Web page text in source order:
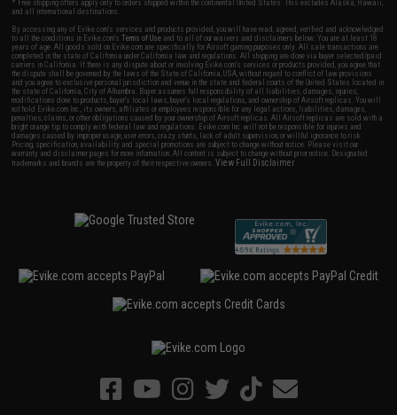
* Free shipping offers apply only to orders shipped within the continental United States. This excludes Alaska, Hawaii,
and all international destinations.
By accessing any of Evike.com's services and products provided, you will have read, agreed, verified and acknowledged
to all the conditions in Evike.com'sTerms of Use and to all of our waivers and disclaimers below: You are at least 18
years of age. All goods sold on Evike.com are specifically for Airsoft gaming purposes only. All sale transactions are
completed in the state of California under California law and regulations. All shipping are done via buyer selected/paid
carriers in California. If there is any dispute about or involving Evike.com's services or products provided, you agree that
the dispute shall be governed by the laws of the State of California, USA, without regard to conflict of law provisions
and you agree to exclusive personal jurisdiction and venue in the state and federal courts of the United States located in
the state of California, City of Alhambra. Buyer assumes full responsibility of all liabilities, damages, injuries,
modifications done to products, buyer's local laws, buyer's local regulations, and ownership of Airsoft replicas. You will
not hold Evike.com Inc., its owners, affiliates or employees responsible for any legal actions, liabilities, damages,
penalties, claims, or other obligations caused by your ownership of Airsoft replicas. All Airsoft replicas are sold with a
bright orange tip to comply with federal law and regulations. Evike.com Inc. will not be responsible for injuries and
damages caused by improper usage, user errors, crazy stunts, lack of adult supervision, or willful ignorance to risk.
Pricing, specification, availability and special promotions are subject to change without notice. Please visit our
warranty and disclaimer pages for more information. All content is subject to change without prior notice. Designated
trademarks and brands are the property of their respective owners.View Full Disclaimer